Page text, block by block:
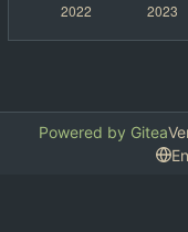
Powered by Gitea